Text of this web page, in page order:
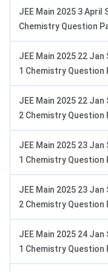
JEE Main 2025 3 April
Chemistry Question
JEE Main 2025 22 Jan
1 Chemistry Question
JEE Main 2025 22 Jan
2 Chemistry Question
JEE Main 2025 23 Jan
1 Chemistry Question
JEE Main 2025 23 Jan
2 Chemistry Question
JEE Main 2025 24 Jan
1 Chemistry Question